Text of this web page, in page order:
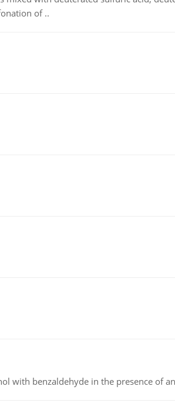
of ..
with benzaldehyde in the presence of